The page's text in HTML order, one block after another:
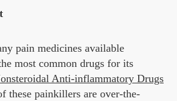
pain medicines available
most common drugs for its
Anti-inflammatory Drugs
these painkillers are over-the-